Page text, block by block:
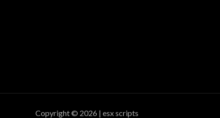
Copyright © 2026 | esx scripts